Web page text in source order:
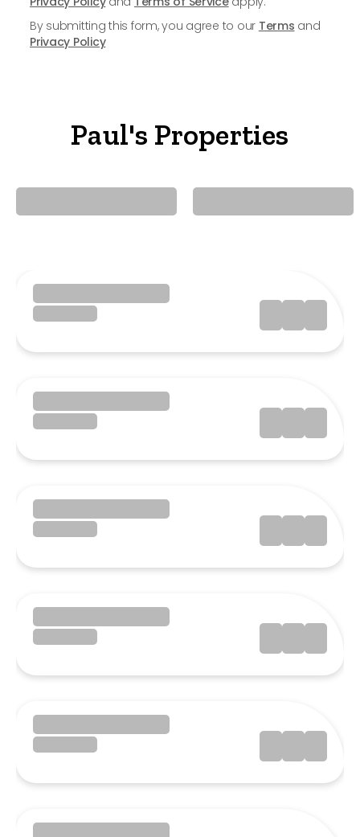
By submitting this form, you agree to our Terms and
Privacy Policy
Paul's Properties